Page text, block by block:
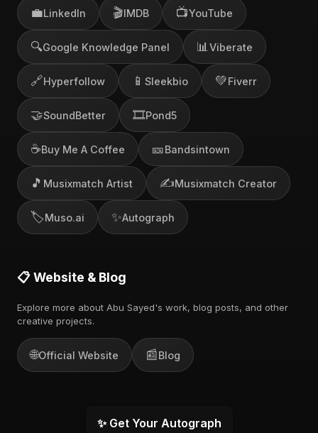
💼LinkedIn 🎬IMDB 📺YouTube
🔍Google Knowledge Panel 📊 Viberate
🔗Hyperfollow 📱 Sleekbio 💚Fiverr
🤝SoundBetter 🎞️Pond5
☕Buy Me A Coffee 🎫Bandsintown
🎵 Musixmatch Artist ✍️Musixmatch Creator
🏷️Muso.ai ✨Autograph
📋 Website & Blog
Explore more about Abu Sayed's work, blog posts, and other
creative projects.
🌐Official Website 📰Blog
✨ Get Your Autograph